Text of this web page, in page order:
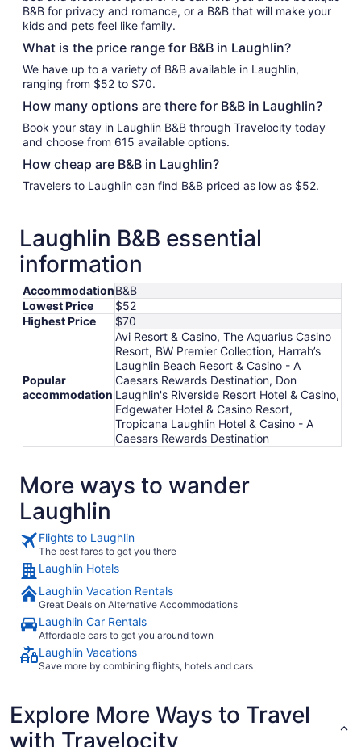
B&B for privacy and romance, or a B&B that will make your
kids and pets feel like family.
What is the price range for B&B in Laughlin?
We have up to a variety of B&B available in Laughlin,
ranging from $52 to $70.
How many options are there for B&B in Laughlin?
Book your stay in Laughlin B&B through Travelocity today
and choose from 615 available options.
How cheap are B&B in Laughlin?
Travelers to Laughlin can find B&B priced as low as $52.
Laughlin B&B essential
information
AccommodationB&B
Lowest Price
$52
Highest Price
$70
Popular
accommodation
Avi Resort & Casino, The Aquarius Casino
Resort, BW Premier Collection, Harrah’s
Laughlin Beach Resort & Casino - A
Caesars Rewards Destination, Don
Laughlin's Riverside Resort Hotel & Casino,
Edgewater Hotel & Casino Resort,
Tropicana Laughlin Hotel & Casino - A
Caesars Rewards Destination
More ways to wander
Laughlin
Flights to Laughlin
The best fares to get you there
Laughlin Hotels
Laughlin Vacation Rentals
Great Deals on Alternative Accommodations
Laughlin Car Rentals
Affordable cars to get you around town
Laughlin Vacations
Save more by combining flights, hotels and cars
Explore More Ways to Travel
with Travelocity